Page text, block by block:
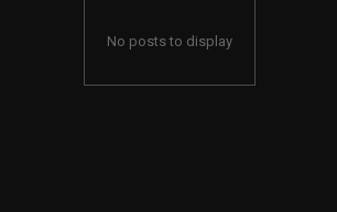
No posts to display